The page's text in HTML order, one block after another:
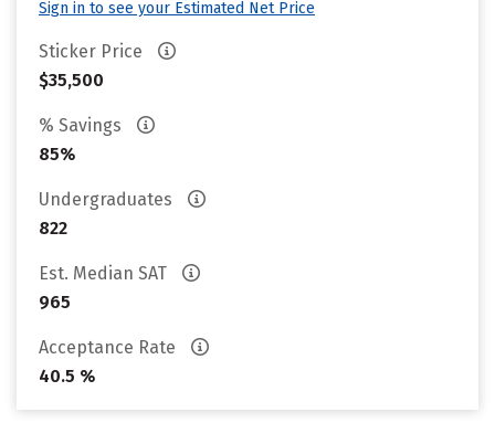
Sign in to see your Estimated Net Price
Sticker Price
$35,500
% Savings
85%
Undergraduates
822
Est. Median SAT
965
Acceptance Rate
40.5 %